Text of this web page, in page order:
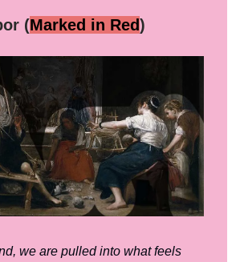
(Marked in Red)
we are pulled into what feels